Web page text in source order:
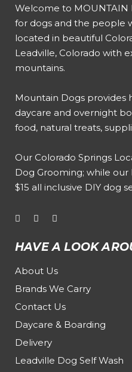
Welcome to MOUNTAIN
for dogs and the people
located in beautiful
Leadville, Colorado with
mountains.
Mountain Dogs provides
daycare and overnight
food, natural treats,
Our Colorado Springs
Dog Grooming; while our
$15 all inclusive DIY dog
HAVE A LOOK
About Us
Brands We Carry
Contact Us
Daycare & Boarding
Delivery
Leadville Dog Self Wash